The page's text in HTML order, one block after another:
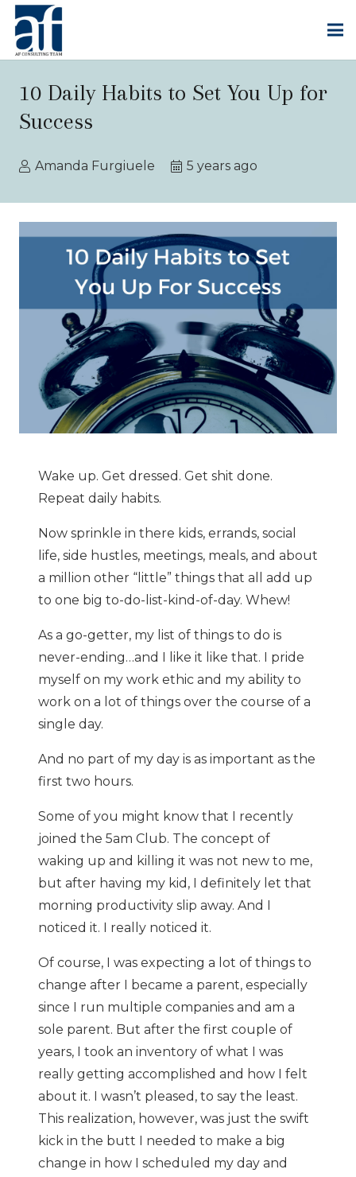
10 Daily Habits to Set You Up for
Success
Amanda Furgiuele 5 years ago
Wake up. Get dressed. Get shit done.
Repeat daily habits.
Now sprinkle in there kids, errands, social
life, side hustles, meetings, meals, and about
a million other “little” things that all add up
to one big to-do-list-kind-of-day. Whew!
As a go-getter, my list of things to do is
never-ending…and I like it like that. I pride
myself on my work ethic and my ability to
work on a lot of things over the course of a
single day.
And no part of my day is as important as the
first two hours.
Some of you might know that I recently
joined the 5am Club. The concept of
waking up and killing it was not new to me,
but after having my kid, I definitely let that
morning productivity slip away. And I
noticed it. I really noticed it.
Of course, I was expecting a lot of things to
change after I became a parent, especially
since I run multiple companies and am a
sole parent. But after the first couple of
years, I took an inventory of what I was
really getting accomplished and how I felt
about it. I wasn’t pleased, to say the least.
This realization, however, was just the swift
kick in the butt I needed to make a big
change in how I scheduled my day and